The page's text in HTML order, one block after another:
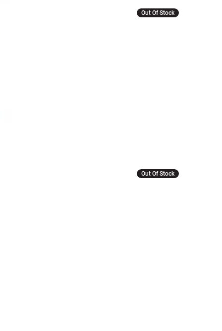
Out Of Stock
Out Of Stock